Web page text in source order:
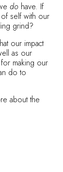
do have. If
self with our
grind?
our impact
as our
making our
do to
about the